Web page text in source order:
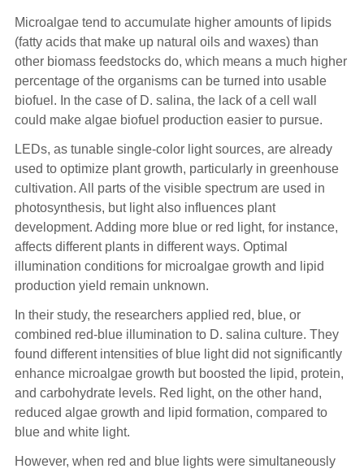
Microalgae tend to accumulate higher amounts of lipids
(fatty acids that make up natural oils and waxes) than
other biomass feedstocks do, which means a much higher
percentage of the organisms can be turned into usable
biofuel. In the case of D. salina, the lack of a cell wall
could make algae biofuel production easier to pursue.
LEDs, as tunable single-color light sources, are already
used to optimize plant growth, particularly in greenhouse
cultivation. All parts of the visible spectrum are used in
photosynthesis, but light also influences plant
development. Adding more blue or red light, for instance,
affects different plants in different ways. Optimal
illumination conditions for microalgae growth and lipid
production yield remain unknown.
In their study, the researchers applied red, blue, or
combined red-blue illumination to D. salina culture. They
found different intensities of blue light did not significantly
enhance microalgae growth but boosted the lipid, protein,
and carbohydrate levels. Red light, on the other hand,
reduced algae growth and lipid formation, compared to
blue and white light.
However, when red and blue lights were simultaneously